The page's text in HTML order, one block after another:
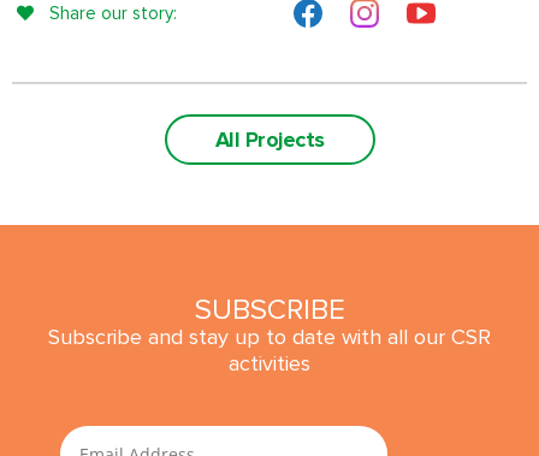
Share our story:
All Projects
SUBSCRIBE
Subscribe and stay up to date with all our CSR
activities
Email SUBMIT